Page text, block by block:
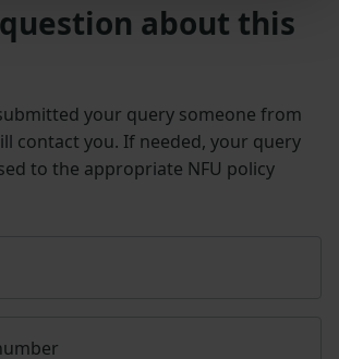
about this
your query someone from
contact you. If needed, your query
to the appropriate NFU policy